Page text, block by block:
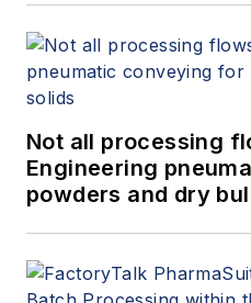
Not all processing
Engineering
powders and dry